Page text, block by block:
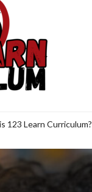
123 Learn Curriculum?